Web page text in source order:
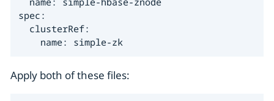
spec:
  clusterRef:
    name: simple-zk
Apply both of these files: